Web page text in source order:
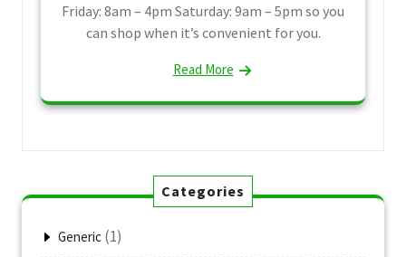
Friday: 8am – 4pm Saturday: 9am – 5pm so you
can shop when it’s convenient for you.
Read More
Categories
Generic (1)